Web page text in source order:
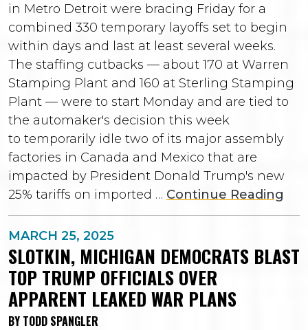
in Metro Detroit were bracing Friday for a
combined 330 temporary layoffs set to begin
within days and last at least several weeks.
The staffing cutbacks — about 170 at Warren
Stamping Plant and 160 at Sterling Stamping
Plant — were to start Monday and are tied to
the automaker's decision this week
to temporarily idle two of its major assembly
factories in Canada and Mexico that are
impacted by President Donald Trump's new
25% tariffs on imported … Continue Reading
MARCH 25, 2025
SLOTKIN, MICHIGAN DEMOCRATS BLAST
TOP TRUMP OFFICIALS OVER
APPARENT LEAKED WAR PLANS
BY TODD SPANGLER